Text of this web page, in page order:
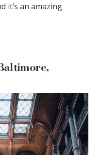
it’s an amazing